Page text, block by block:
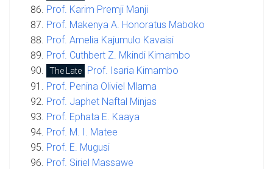
Prof. Karim Premji Manji
Prof. Makenya A. Honoratus Maboko
Prof. Amelia Kajumulo Kavaisi
Prof. Cuthbert Z. Mkindi Kimambo
The Late
Prof. Isaria Kimambo
Prof. Penina Oliviel Mlama
Prof. Japhet Naftal Minjas
Prof. Ephata E. Kaaya
Prof. M. I. Matee
Prof. E. Mugusi
Prof. Siriel Massawe